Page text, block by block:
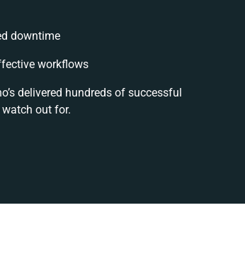
downtime
workflows
delivered hundreds of successful
out for.